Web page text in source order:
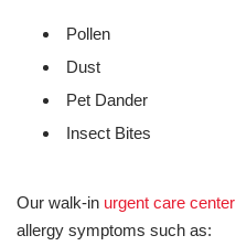
Pollen
Dust
Pet Dander
Insect Bites
Our walk-in urgent care center
allergy symptoms such as: